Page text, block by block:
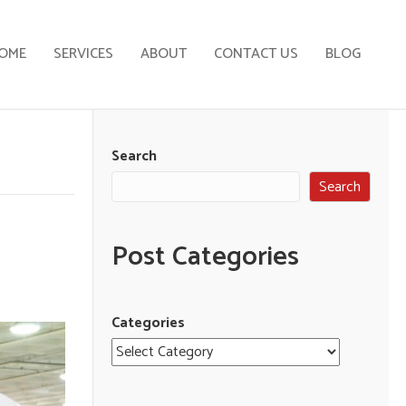
SERVICES ABOUT CONTACT US BLOG
Search
Search
Post Categories
Categories